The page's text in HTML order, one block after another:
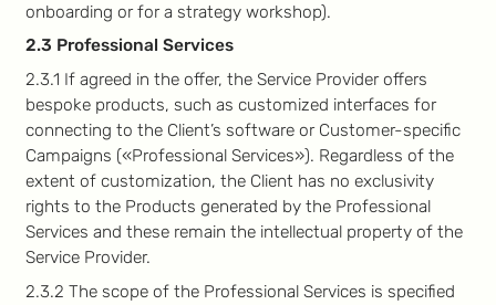
onboarding or for a strategy workshop).
2.3 Professional Services
2.3.1 If agreed in the offer, the Service Provider offers
bespoke products, such as customized interfaces for
connecting to the Client’s software or Customer-specific
Campaigns («Professional Services»). Regardless of the
extent of customization, the Client has no exclusivity
rights to the Products generated by the Professional
Services and these remain the intellectual property of the
Service Provider.
2.3.2 The scope of the Professional Services is specified